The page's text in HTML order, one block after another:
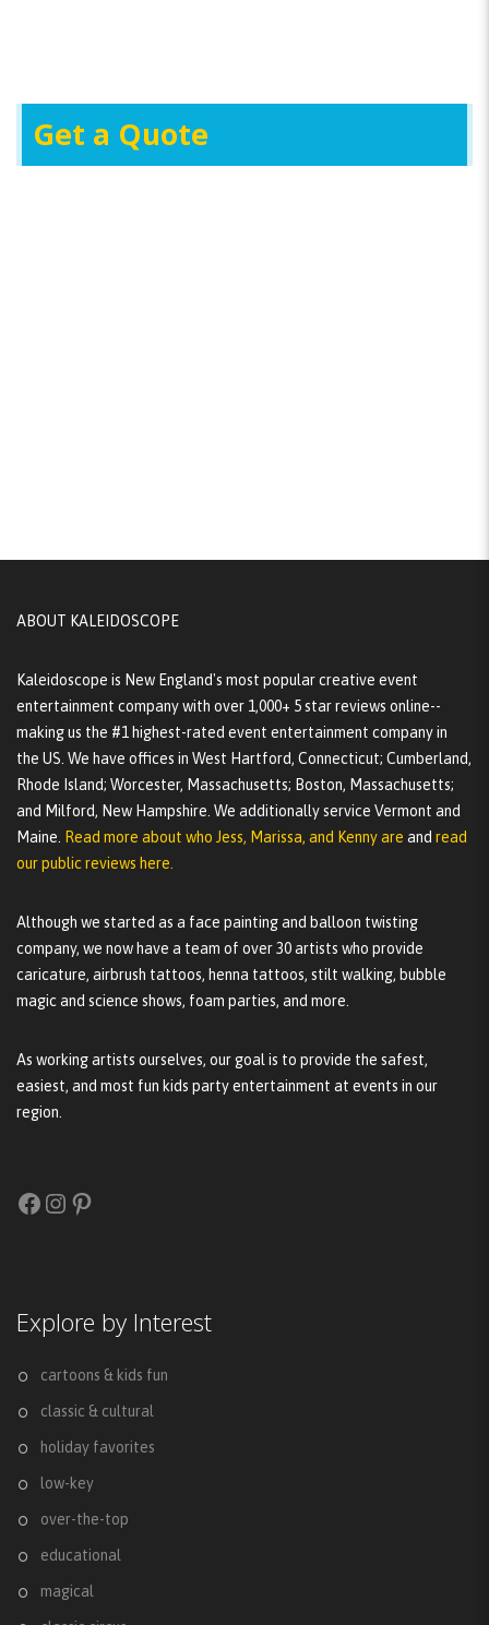
Get a Quote
ABOUT KALEIDOSCOPE
Kaleidoscope is New England's most popular creative event
entertainment company with over 1,000+ 5 star reviews online--
making us the #1 highest-rated event entertainment company in
the US. We have offices in West Hartford, Connecticut; Cumberland,
Rhode Island; Worcester, Massachusetts; Boston, Massachusetts;
and Milford, New Hampshire. We additionally service Vermont and
Maine.
Read more about who Jess, Marissa, and Kenny are and read
our public reviews here.
Although we started as a face painting and balloon twisting
company, we now have a team of over 30 artists who provide
caricature, airbrush tattoos, henna tattoos, stilt walking, bubble
magic and science shows, foam parties, and more.
As working artists ourselves, our goal is to provide the safest,
easiest, and most fun kids party entertainment at events in our
region.
Facebook
Instagram
Pinterest
Explore by Interest
cartoons & kids fun
classic & cultural
holiday favorites
low-key
over-the-top
educational
magical